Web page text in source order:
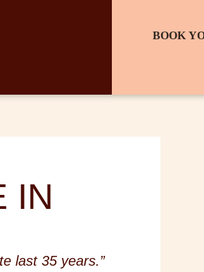
BOOK
IN
last 35 years.”